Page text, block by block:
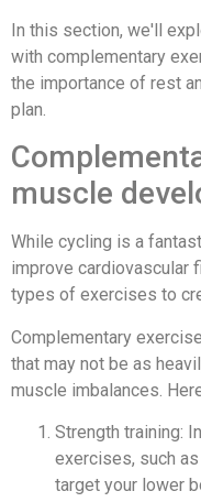
In this section, we'll
with complementary
the importance of rest
plan.
muscle
While cycling is a
improve cardiovascular
types of exercises to
Complementary
that may not be as
muscle imbalances.
Strength training:
exercises, such
target your lower